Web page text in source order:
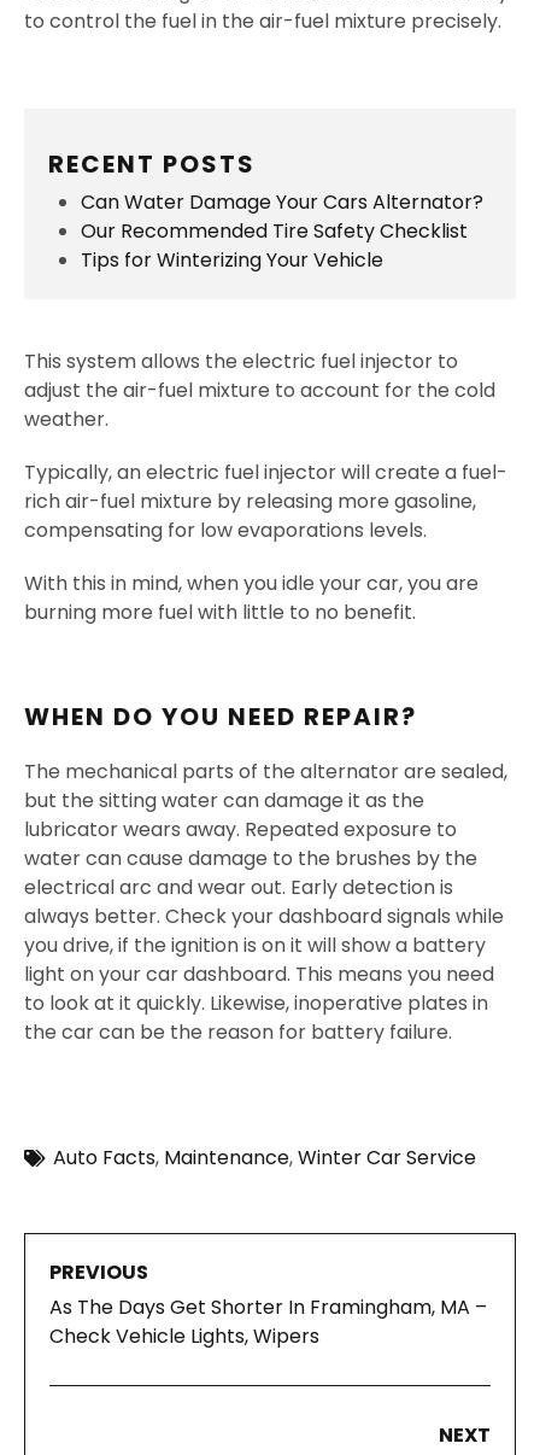
to control the fuel in the air-fuel mixture precisely.
RECENT POSTS
Can Water Damage Your Cars Alternator?
Our Recommended Tire Safety Checklist
Tips for Winterizing Your Vehicle
This system allows the electric fuel injector to
adjust the air-fuel mixture to account for the cold
weather.
Typically, an electric fuel injector will create a fuel-
rich air-fuel mixture by releasing more gasoline,
compensating for low evaporations levels.
With this in mind, when you idle your car, you are
burning more fuel with little to no benefit.
WHEN DO YOU NEED REPAIR?
The mechanical parts of the alternator are sealed,
but the sitting water can damage it as the
lubricator wears away. Repeated exposure to
water can cause damage to the brushes by the
electrical arc and wear out. Early detection is
always better. Check your dashboard signals while
you drive, if the ignition is on it will show a battery
light on your car dashboard. This means you need
to look at it quickly. Likewise, inoperative plates in
the car can be the reason for battery failure.
Auto Facts, Maintenance,Winter Car Service
PREVIOUS
As The Days Get Shorter In Framingham, MA –
Check Vehicle Lights, Wipers
NEXT